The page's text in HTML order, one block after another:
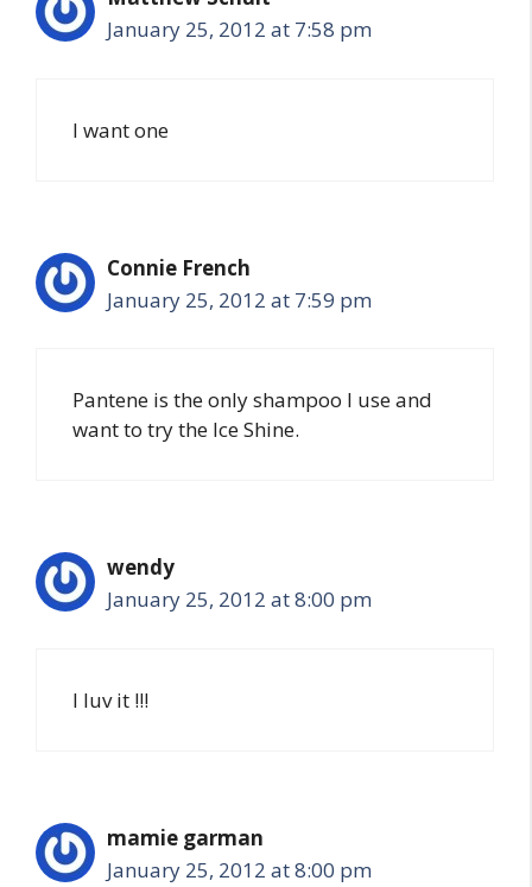
January 25, 2012 at 7:58 pm
I want one
Connie French
January 25, 2012 at 7:59 pm
Pantene is the only shampoo I use and
want to try the Ice Shine.
wendy
January 25, 2012 at 8:00 pm
I luv it !!!
mamie garman
January 25, 2012 at 8:00 pm